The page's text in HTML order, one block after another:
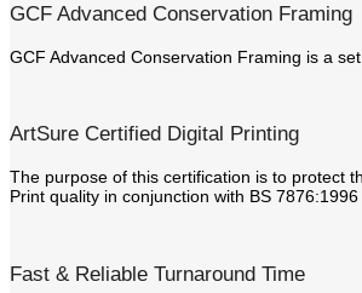
GCF Advanced Conservation Framing
GCF Advanced Conservation Framing is a
ArtSure Certified Digital Printing
The purpose of this certification is to protect
Print quality in conjunction with BS 7876:1996
Fast & Reliable Turnaround Time